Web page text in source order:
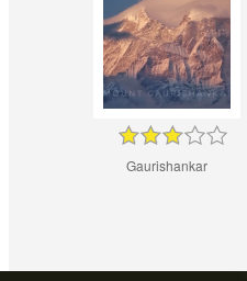
Gaurishankar